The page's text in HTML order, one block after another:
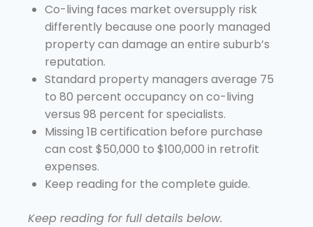
Co-living faces market oversupply risk
differently because one poorly managed
property can damage an entire suburb’s
reputation.
Standard property managers average 75
to 80 percent occupancy on co-living
versus 98 percent for specialists.
Missing 1B certification before purchase
can cost $50,000 to $100,000 in retrofit
expenses.
Keep reading for the complete guide.
Keep reading for full details below.